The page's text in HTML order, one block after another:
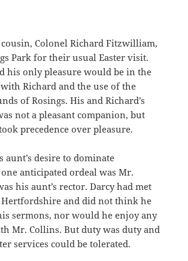
Colonel Richard Fitzwilliam,
Park for their usual Easter visit.
his only pleasure would be in the
Richard and the use of the
of Rosings. His and Richard’s
not a pleasant companion, but
precedence over pleasure.
aunt’s desire to dominate
anticipated ordeal was Mr.
his aunt’s rector. Darcy had met
and did not think he
sermons, nor would he enjoy any
Mr. Collins. But duty was duty and
services could be tolerated.